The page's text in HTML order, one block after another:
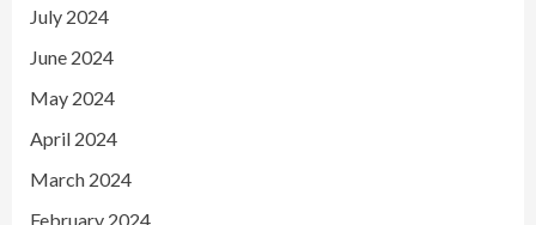
July 2024
June 2024
May 2024
April 2024
March 2024
February 2024